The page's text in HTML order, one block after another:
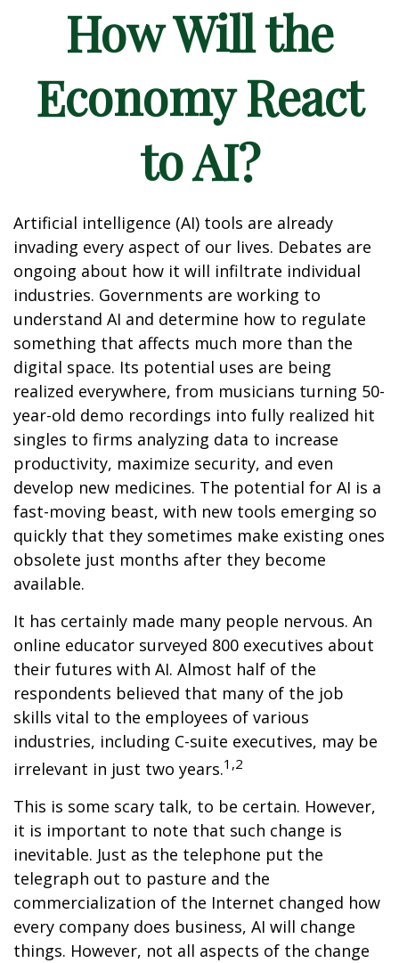
How Will the
Economy React
to AI?
Artificial intelligence (AI) tools are already
invading every aspect of our lives. Debates are
ongoing about how it will infiltrate individual
industries. Governments are working to
understand AI and determine how to regulate
something that affects much more than the
digital space. Its potential uses are being
realized everywhere, from musicians turning 50-
year-old demo recordings into fully realized hit
singles to firms analyzing data to increase
productivity, maximize security, and even
develop new medicines. The potential for AI is a
fast-moving beast, with new tools emerging so
quickly that they sometimes make existing ones
obsolete just months after they become
available.
It has certainly made many people nervous. An
online educator surveyed 800 executives about
their futures with AI. Almost half of the
respondents believed that many of the job
skills vital to the employees of various
industries, including C-suite executives, may be
irrelevant in just two years.1,2
This is some scary talk, to be certain. However,
it is important to note that such change is
inevitable. Just as the telephone put the
telegraph out to pasture and the
commercialization of the Internet changed how
every company does business, AI will change
things. However, not all aspects of the change